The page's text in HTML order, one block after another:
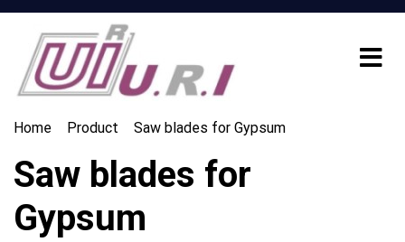
Home Product Saw blades for Gypsum
Saw blades for
Gypsum